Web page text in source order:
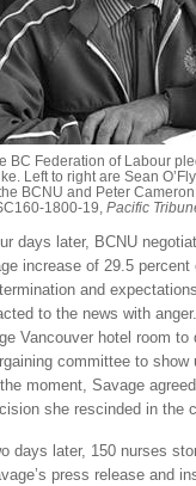
BC Federation of Labour
Left to right are Sean
BCNU and Peter
1800-19, Pacific
days later, BCNU
increase of 29.5
and
to the news with
Vancouver hotel room
committee to
moment, Savage
she rescinded in the
days later, 150 nurses
press release and